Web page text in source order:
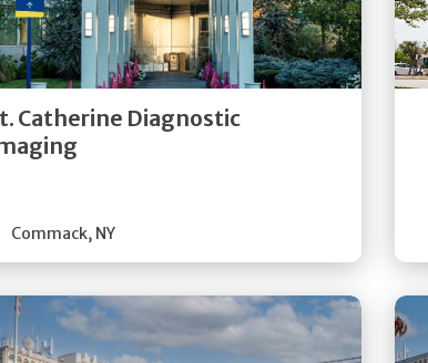
Catherine Diagnostic
Commack, NY
Get
Directions
Quick Details